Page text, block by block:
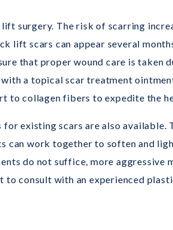
surgery. The risk of scarring
lift scars can appear several
that proper wound care is taken
a topical scar treatment
to collagen fibers to expedite the
existing scars are also
can work together to soften and
do not suffice, more aggressive
consult with an experienced